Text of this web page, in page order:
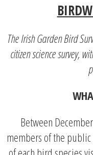
The Irish Garden Bird
citizen science survey,
Between
members of the